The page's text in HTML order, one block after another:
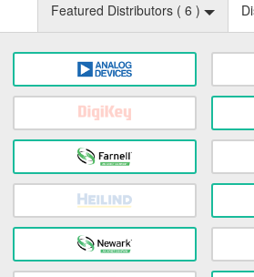
Featured Distributors ( 6 )